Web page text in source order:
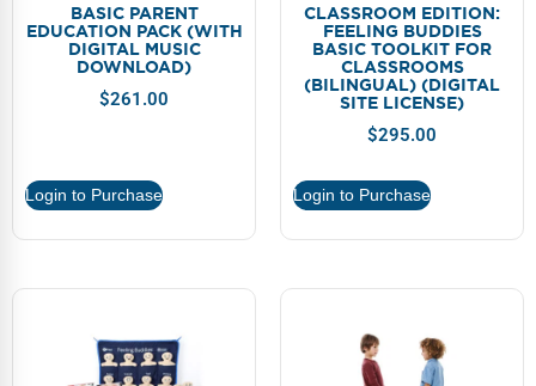
BASIC PARENT
EDUCATION PACK (WITH
DIGITAL MUSIC
DOWNLOAD)
$261.00
Login to Purchase
CLASSROOM EDITION:
FEELING BUDDIES
BASIC TOOLKIT FOR
CLASSROOMS
(BILINGUAL) (DIGITAL
SITE LICENSE)
$295.00
Login to Purchase